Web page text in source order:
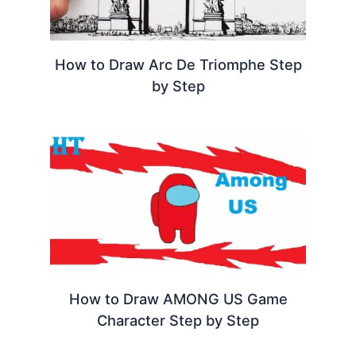
How to Draw Arc De Triomphe Step
by Step
How to Draw AMONG US Game
Character Step by Step